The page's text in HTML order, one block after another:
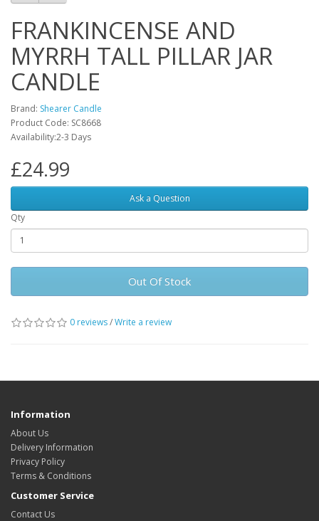
FRANKINCENSE AND
MYRRH TALL PILLAR JAR
CANDLE
Brand: Shearer Candle
Product Code: SC8668
Availability:2-3 Days
£24.99
Ask a Question
Qty
Out Of Stock
0 reviews/Write a review
Information
About Us
Delivery Information
Privacy Policy
Terms & Conditions
Customer Service
Contact Us